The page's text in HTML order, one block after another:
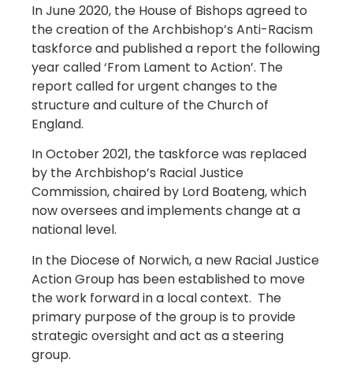
In June 2020, the House of Bishops agreed to
the creation of the Archbishop’s Anti-Racism
taskforce and published a report the following
year called ‘From Lament to Action’. The
report called for urgent changes to the
structure and culture of the Church of
England.
In October 2021, the taskforce was replaced
by the Archbishop’s Racial Justice
Commission, chaired by Lord Boateng, which
now oversees and implements change at a
national level.
In the Diocese of Norwich, a new Racial Justice
Action Group has been established to move
the work forward in a local context. The
primary purpose of the group is to provide
strategic oversight and act as a steering
group.